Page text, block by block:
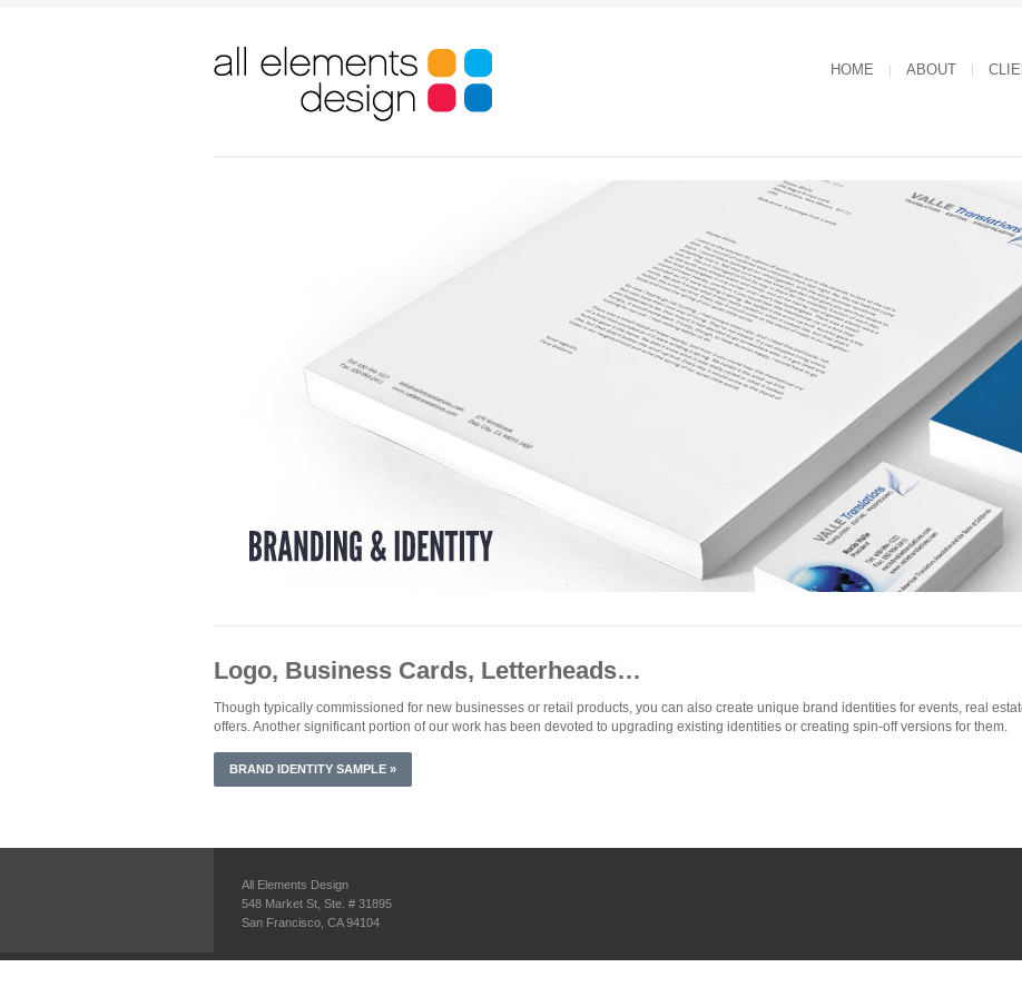
HOME ABOUT
Logo, Business Cards, Letterheads…
Though typically commissioned for new businesses or retail products, you can also create unique brand identities for events, real
offers. Another significant portion of our work has been devoted to upgrading existing identities or creating spin-off versions for them.
BRAND IDENTITY SAMPLE »
All Elements Design
548 Market St, Ste. # 31895
San Francisco, CA 94104